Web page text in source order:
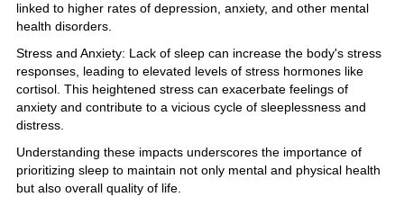
linked to higher rates of depression, anxiety, and other mental
health disorders.
Stress and Anxiety: Lack of sleep can increase the body's stress
responses, leading to elevated levels of stress hormones like
cortisol. This heightened stress can exacerbate feelings of
anxiety and contribute to a vicious cycle of sleeplessness and
distress.
Understanding these impacts underscores the importance of
prioritizing sleep to maintain not only mental and physical health
but also overall quality of life.